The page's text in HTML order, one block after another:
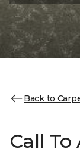
Back to
Call To